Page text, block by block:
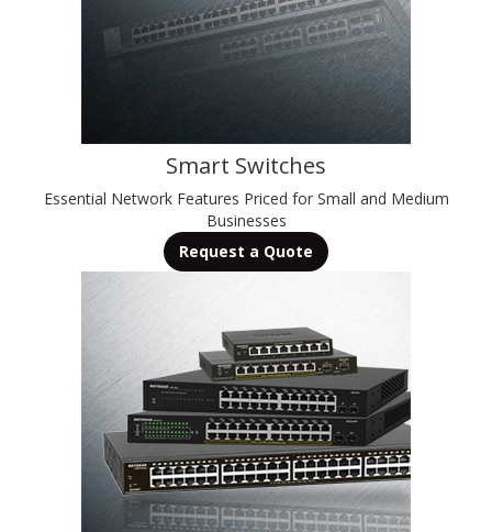
Smart Switches
Essential Network Features Priced for Small and Medium
Businesses
Request a Quote